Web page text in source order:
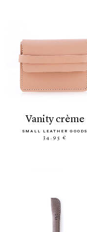
vanity crème
SMALL LEATHER GOODS
34.95 €